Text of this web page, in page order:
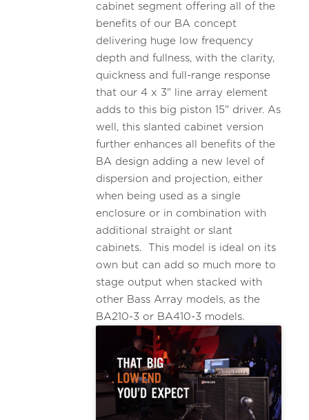
cabinet segment offering all of the
benefits of our BA concept
delivering huge low frequency
depth and fullness, with the clarity,
quickness and full-range response
that our 4 x 3" line array element
adds to this big piston 15" driver. As
well, this slanted cabinet version
further enhances all benefits of the
BA design adding a new level of
dispersion and projection, either
when being used as a single
enclosure or in combination with
additional straight or slant
cabinets. This model is ideal on its
own but can add so much more to
stage output when stacked with
other Bass Array models, as the
BA210-3 or BA410-3 models.